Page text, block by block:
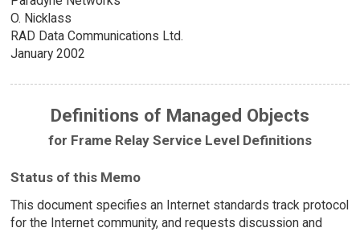
O. Nicklass
RAD Data Communications Ltd.
January 2002
Definitions of Managed Objects
for Frame Relay Service Level Definitions
Status of this Memo
This document specifies an Internet standards track protocol
for the Internet community, and requests discussion and